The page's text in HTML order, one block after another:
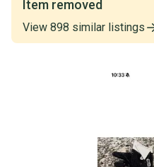
Item removed
View 898 similar listings